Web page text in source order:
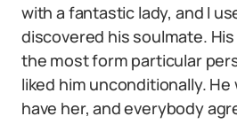
with a fantastic lady, and I
discovered his soulmate.
the most form particular
liked him unconditionally.
have her, and everybody